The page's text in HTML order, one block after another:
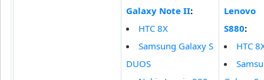
Galaxy Note II:
HTC 8X
Samsung Galaxy S
DUOS
Lenovo
S880:
HTC